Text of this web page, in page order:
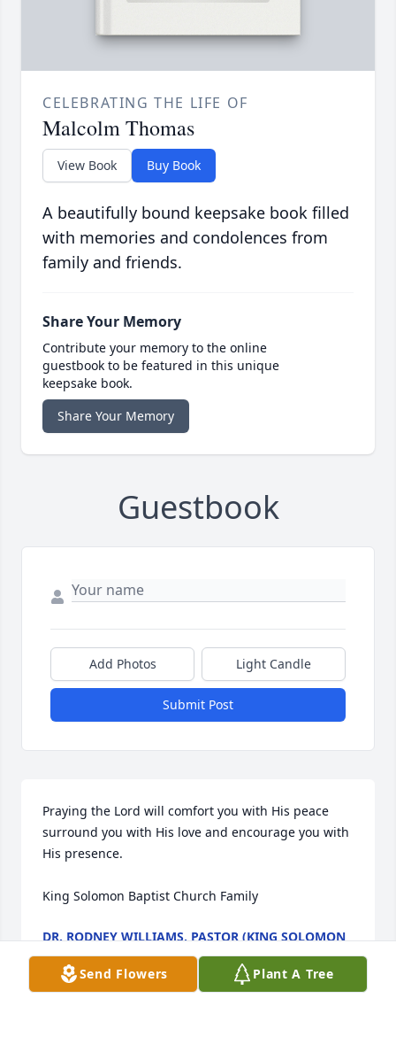
CELEBRATING THE LIFE OF
Malcolm Thomas
View Book Buy Book
A beautifully bound keepsake book filled
with memories and condolences from
family and friends.
Share Your Memory
Contribute your memory to the online
guestbook to be featured in this unique
keepsake book.
Share Your Memory
Guestbook
Add Photos Light Candle
Submit Post
Praying the Lord will comfort you with His peace
surround you with His love and encourage you with
His presence.
King Solomon Baptist Church Family
DR. RODNEY WILLIAMS, PASTOR (KING SOLOMON
BAPTIST CHURCH, 372 SALTWORKS RD., SIBLEY, LA
71073)
Dec 20, 2023
Send Flowers Plant A Tree